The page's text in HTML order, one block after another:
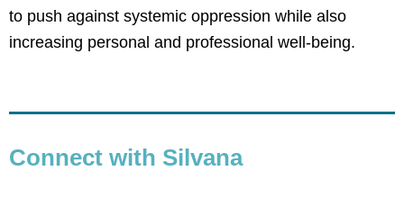
to push against systemic oppression while also
increasing personal and professional well-being.
Connect with Silvana